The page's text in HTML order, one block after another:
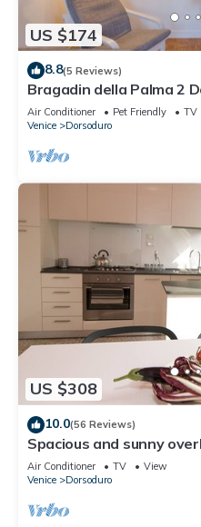
US $174
8.8(5 Reviews)
Bragadin della Palma 2
(IT027042C2V2VOJ9W3)
Air Conditioner Pet Friendly
TV
Venice
Dorsoduro
US $308
10.0(56 Reviews)
Spacious and sunny
on Redentore Church
Air Conditioner TV
View
Venice
Dorsoduro